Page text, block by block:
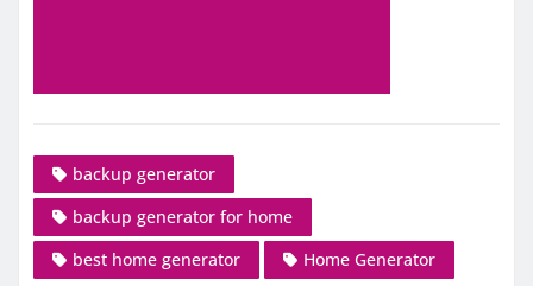
backup generator
backup generator for home
best home generator
Home Generator